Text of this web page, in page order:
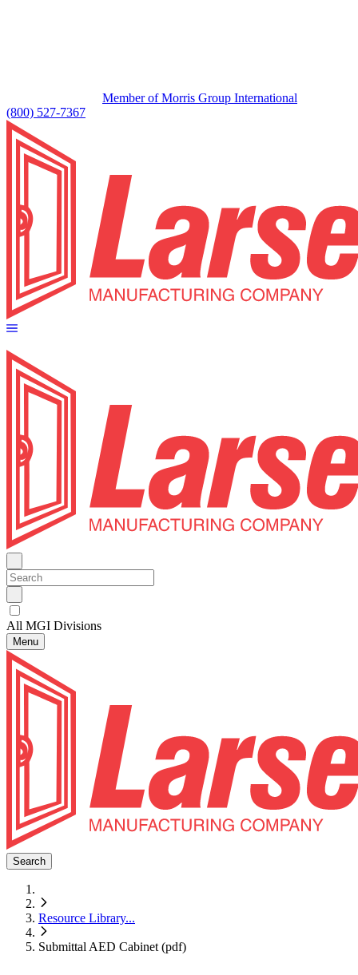
Member of Morris Group International
(800) 527-7367
All MGI Divisions
Menu
Search
Resource Library...
Submittal AED Cabinet (pdf)